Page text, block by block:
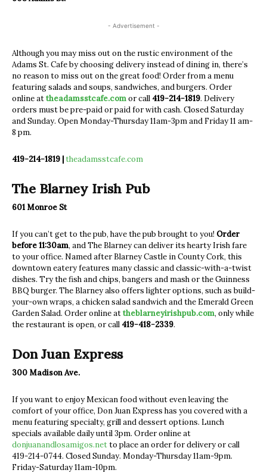
- Advertisement -
Although you may miss out on the rustic environment of the
Adams St. Cafe by choosing delivery instead of dining in, there’s
no reason to miss out on the great food! Order from a menu
featuring salads and soups, sandwiches, and burgers. Order
online attheadamsstcafe.comor call 419-214-1819. Delivery
orders must be pre-paid or paid for with cash. Closed Saturday
and Sunday. Open Monday-Thursday 11am-3pm and Friday 11 am-
8 pm.
419-214-1819 |theadamsstcafe.com
The Blarney Irish Pub
601 Monroe St
If you can’t get to the pub, have the pub brought to you! Order
before 11:30am, and The Blarney can deliver its hearty Irish fare
to your office. Named after Blarney Castle in County Cork, this
downtown eatery features many classic and classic-with-a-twist
dishes. Try the fish and chips, bangers and mash or the Guinness
BBQ burger. The Blarney also offers lighter options, such as build-
your-own wraps, a chicken salad sandwich and the Emerald Green
Garden Salad. Order online attheblarneyirishpub.com, only while
the restaurant is open, or call 419-418-2339.
Don Juan Express
300 Madison Ave.
If you want to enjoy Mexican food without even leaving the
comfort of your office, Don Juan Express has you covered with a
menu featuring specialty, grill and dessert options. Lunch
specials available daily until 3pm. Order online at
donjuanandlosamigos.netto place an order for delivery or call
419-214-0744. Closed Sunday. Monday-Thursday 11am-9pm.
Friday-Saturday 11am-10pm.